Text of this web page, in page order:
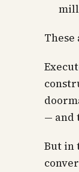
— and
But in